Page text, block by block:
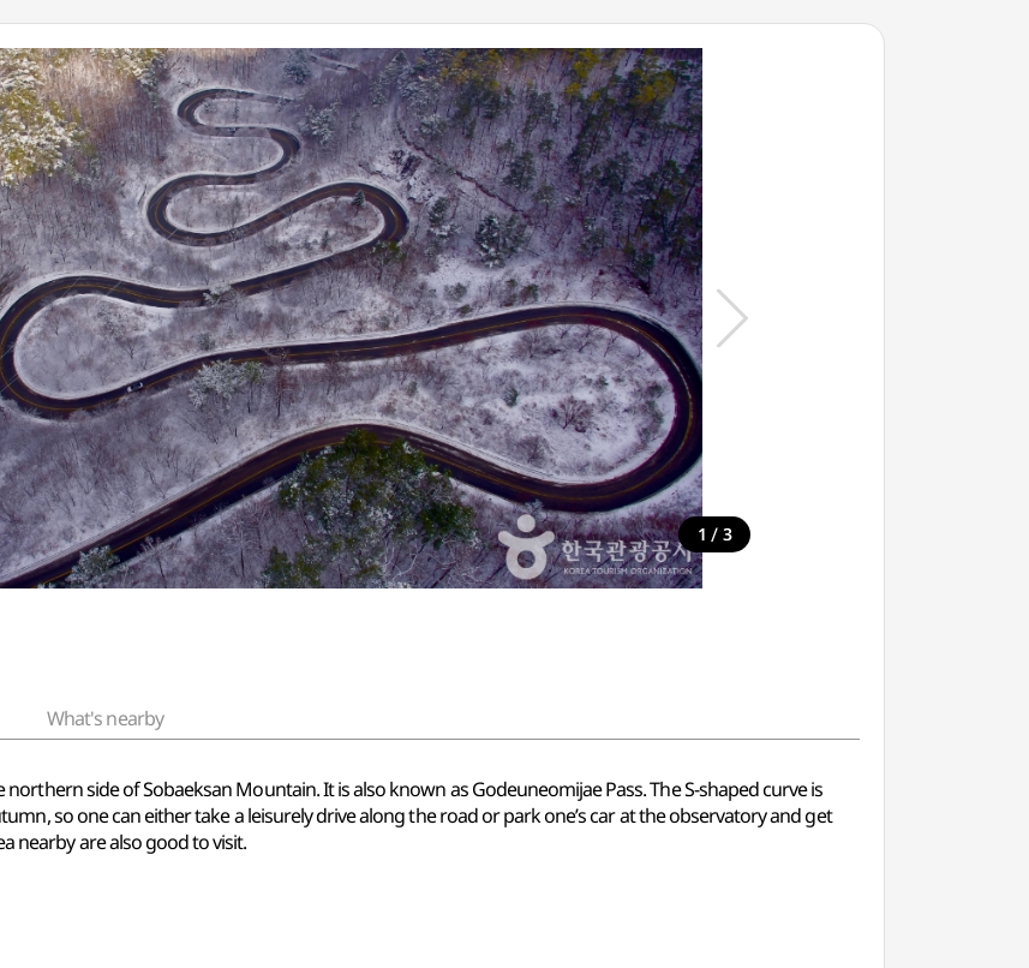
1 / 3
What's nearby
northern side of Sobaeksan Mountain. It is also known as Godeuneomijae Pass. The S-shaped curve is
so one can either take a leisurely drive along the road or park one’s car at the observatory and get
nearby are also good to visit.